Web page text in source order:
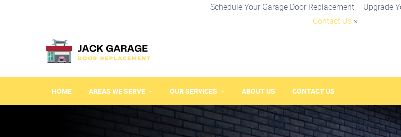
Schedule Your Garage Door Replacement – Upgrade
Contact Us ×
HOME AREAS WE SERVE OUR SERVICES ABOUT US CONTACT US